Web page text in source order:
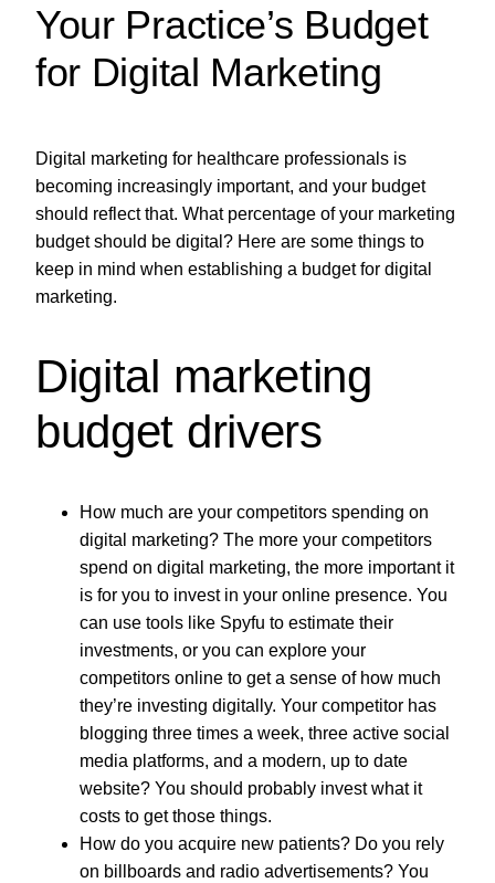
Your Practice’s Budget
for Digital Marketing
Digital marketing for healthcare professionals is
becoming increasingly important, and your budget
should reflect that. What percentage of your marketing
budget should be digital? Here are some things to
keep in mind when establishing a budget for digital
marketing.
Digital marketing
budget drivers
How much are your competitors spending on
digital marketing? The more your competitors
spend on digital marketing, the more important it
is for you to invest in your online presence. You
can use tools like Spyfu to estimate their
investments, or you can explore your
competitors online to get a sense of how much
they’re investing digitally. Your competitor has
blogging three times a week, three active social
media platforms, and a modern, up to date
website? You should probably invest what it
costs to get those things.
How do you acquire new patients? Do you rely
on billboards and radio advertisements? You